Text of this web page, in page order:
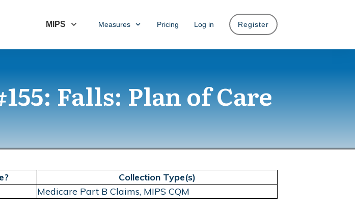
MIPS Measures Pricing Log in Register
Falls: Plan of Care
Collection Type(s)
Medicare Part B Claims, MIPS CQM